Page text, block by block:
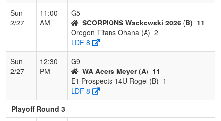
Sun
2/27
11:00
AM
G5
SCORPIONS Wackowski 2026 (B) 11
Oregon Titans Ohana (A) 2
LDF 8
Sun
2/27
12:30
PM
G9
WA Acers Meyer (A) 11
E1 Prospects 14U Rogel (B) 1
LDF 8
Playoff Round 3